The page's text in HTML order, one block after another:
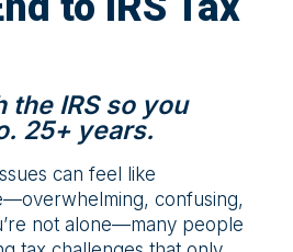
the IRS so you
25+ years.
can feel like
confusing,
not alone—many people